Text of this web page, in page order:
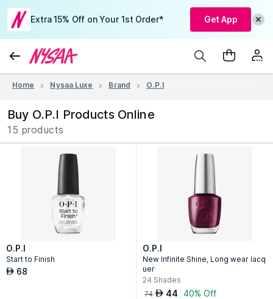
Extra 15% Off on Your 1st Order* Get App
Home Nysaa Luxe Brand O.P.I
Buy O.P.I Products Online
15 products
O.P.I
Start to Finish
AED 68
O.P.I
New Infinite Shine, Long wear lacq
uer
24 Shades
74 AED 44 40% Off